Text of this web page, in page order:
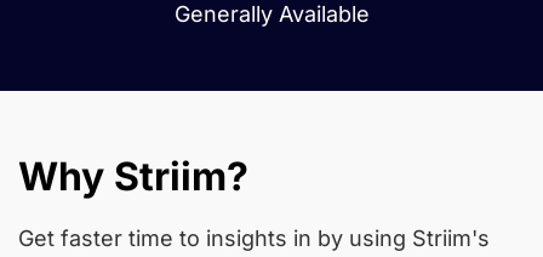
Generally Available
Why Striim?
Get faster time to insights in by using Striim's